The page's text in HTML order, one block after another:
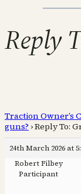
Reply
Traction Owner’s
guns? ›Reply To:
24th March 2026 at
Robert Filbey
Participant